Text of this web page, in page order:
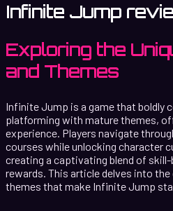
Infinite Jump
Exploring the
and Themes
Infinite Jump is a game that boldly
platforming with mature themes,
experience. Players navigate
courses while unlocking character
creating a captivating blend of skill-
rewards. This article delves into the
themes that make Infinite Jump